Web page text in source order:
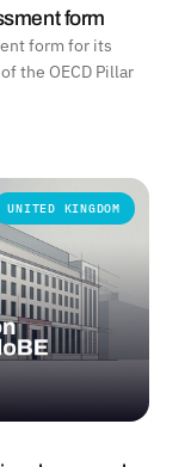
form
form for its
the OECD Pillar
UNITED KINGDOM